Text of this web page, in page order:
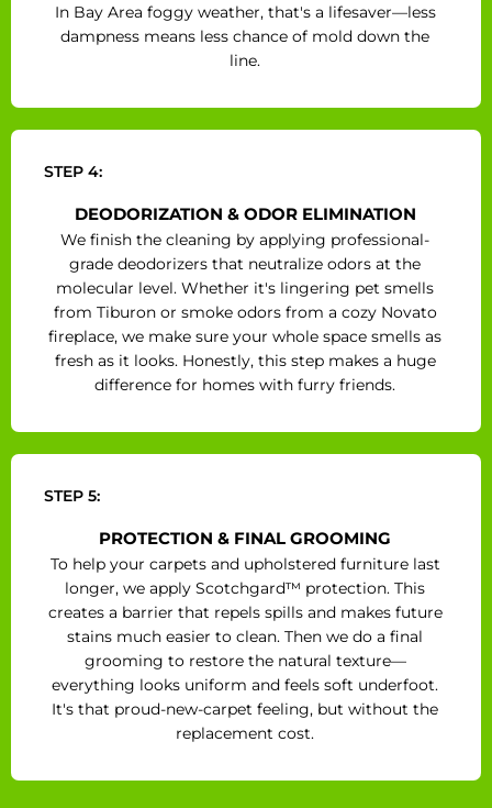
In Bay Area foggy weather, that's a lifesaver—less
dampness means less chance of mold down the
line.
STEP 4:
DEODORIZATION & ODOR ELIMINATION
We finish the cleaning by applying professional-
grade deodorizers that neutralize odors at the
molecular level. Whether it's lingering pet smells
from Tiburon or smoke odors from a cozy Novato
fireplace, we make sure your whole space smells as
fresh as it looks. Honestly, this step makes a huge
difference for homes with furry friends.
STEP 5:
PROTECTION & FINAL GROOMING
To help your carpets and upholstered furniture last
longer, we apply Scotchgard™ protection. This
creates a barrier that repels spills and makes future
stains much easier to clean. Then we do a final
grooming to restore the natural texture—
everything looks uniform and feels soft underfoot.
It's that proud-new-carpet feeling, but without the
replacement cost.